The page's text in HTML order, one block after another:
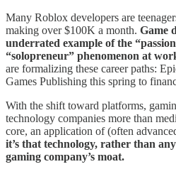
Many Roblox developers are
making over $100K a month. Game
underrated example of the
“solopreneur” phenomenon at
are formalizing these career paths:
Games Publishing this spring to
With the shift toward platforms,
technology companies more than
core, an application of (often
it’s that technology, rather than
gaming company’s moat.